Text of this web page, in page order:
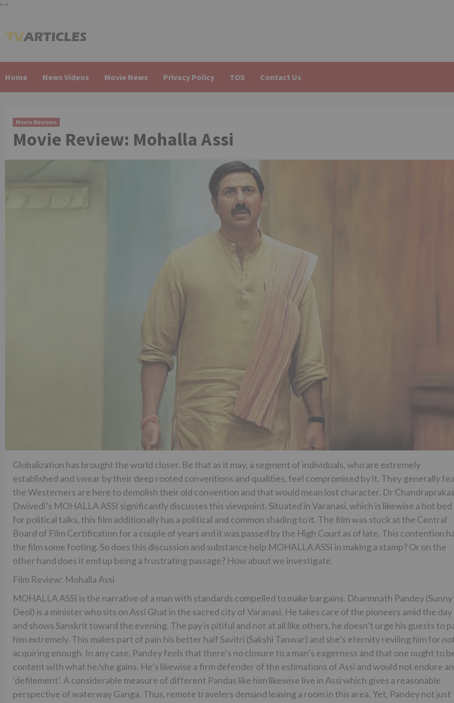
" "
to
Home News Videos Movie News Privacy Policy TOS Contact Us
Movie Reviews
Movie Review: Mohalla Assi
Globalization has brought the world closer. Be that as it may, a segment of individuals, who are extremely
established and swear by their deep rooted conventions and qualities, feel compromised by it. They generally
the Westerners are here to demolish their old convention and that would mean lost character. Dr
Dwivedi’s MOHALLA ASSI significantly discusses this viewpoint. Situated in Varanasi, which is likewise a hot bed
for political talks, this film additionally has a political and common shading to it. The film was stuck at the Central
Board of Film Certification for a couple of years and it was passed by the High Court as of late. This contention
the film some footing. So does this discussion and substance help MOHALLA ASSI in making a stamp? Or on the
other hand does it end up being a frustrating passage? How about we investigate.
Film Review: Mohalla Assi
MOHALLA ASSI is the narrative of a man with standards compelled to make bargains. Dharmnath Pandey (Sunny
Deol) is a minister who sits on Assi Ghat in the sacred city of Varanasi. He takes care of the pioneers amid the day
and shows Sanskrit toward the evening. The pay is pitiful and not at all like others, he doesn’t urge his guests to
him extremely. This makes part of pain his better half Savitri (Sakshi Tanwar) and she’s eternity reviling him for
acquiring enough. In any case, Pandey feels that there’s no closure to a man’s eagerness and that one ought to
content with what he/she gains. He’s likewise a firm defender of the estimations of Assi and would not endure
‘defilement’. A considerable measure of different Pandas like him likewise live in Assi which gives a reasonable
perspective of waterway Ganga. Thus, remote travelers demand leasing a room in this area. Yet, Pandey not just